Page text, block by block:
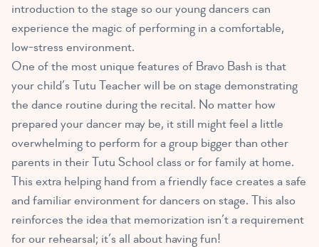
introduction to the stage so our young dancers can
experience the magic of performing in a comfortable,
low-stress environment.
One of the most unique features of Bravo Bash is that
your child’s Tutu Teacher will be on stage demonstrating
the dance routine during the recital. No matter how
prepared your dancer may be, it still might feel a little
overwhelming to perform for a group bigger than other
parents in their Tutu School class or for family at home.
This extra helping hand from a friendly face creates a safe
and familiar environment for dancers on stage. This also
reinforces the idea that memorization isn’t a requirement
for our rehearsal; it’s all about having fun!